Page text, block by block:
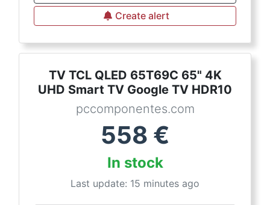
Create alert
TV TCL QLED 65T69C 65" 4K
UHD Smart TV Google TV HDR10
pccomponentes.com
558 €
In stock
Last update: 15 minutes ago